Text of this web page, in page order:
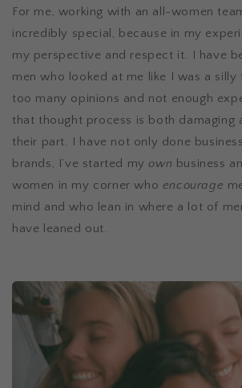
For me, working with an all-women
incredibly special, because in my
my perspective and respect it. I have
men who looked at me like I was a silly
too many opinions and not enough
that thought process is both damaging
their part. I have not only done
brands, I’ve started myown business
women in my corner who encourage
mind and who lean in where a lot of
have leaned out.